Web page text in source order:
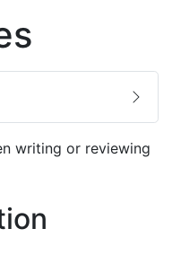
writing or reviewing